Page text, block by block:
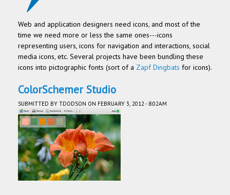
Web and application designers need icons, and most of the
time we need more or less the same ones---icons
representing users, icons for navigation and interactions, social
media icons, etc. Several projects have been bundling these
icons into pictographic fonts (sort of a Zapf Dingbats for icons).
ColorSchemer Studio
SUBMITTED BY TDODSON ON FEBRUARY 3, 2012 - 8:02AM